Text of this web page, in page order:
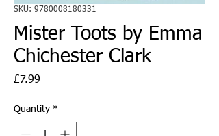
SKU: 9780008180331
Mister Toots by Emma
Chichester Clark
£7.99
Quantity *